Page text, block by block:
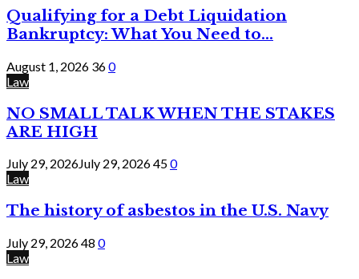
Qualifying for a Debt Liquidation
Bankruptcy: What You Need to...
August 1, 2026 360
Law
NO SMALL TALK WHEN THE STAKES
ARE HIGH
July 29, 2026July 29, 2026450
Law
The history of asbestos in the U.S. Navy
July 29, 202648 0
Law